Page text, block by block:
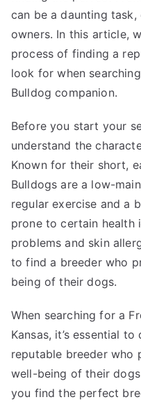
can be a daunting
owners. In this article,
process of finding a
look for when
Bulldog companion.
Before you start your
understand the
Known for their short,
Bulldogs are a low-
regular exercise and a
prone to certain health
problems and skin
to find a breeder who
being of their dogs.
When searching for a
Kansas, it’s essential
reputable breeder who
well-being of their
you find the perfect